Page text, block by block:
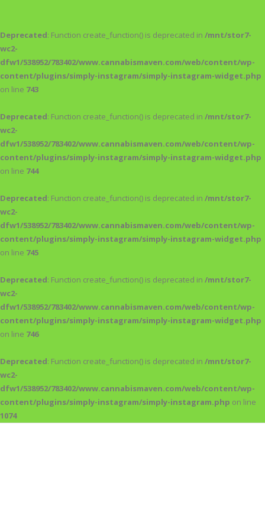
Deprecated: Function create_function() is deprecated in /mnt/stor7-
wc2-
dfw1/538952/783402/www.cannabismaven.com/web/content/wp-
content/plugins/simply-instagram/simply-instagram-widget.php
on line 743
Deprecated: Function create_function() is deprecated in /mnt/stor7-
wc2-
dfw1/538952/783402/www.cannabismaven.com/web/content/wp-
content/plugins/simply-instagram/simply-instagram-widget.php
on line 744
Deprecated: Function create_function() is deprecated in /mnt/stor7-
wc2-
dfw1/538952/783402/www.cannabismaven.com/web/content/wp-
content/plugins/simply-instagram/simply-instagram-widget.php
on line 745
Deprecated: Function create_function() is deprecated in /mnt/stor7-
wc2-
dfw1/538952/783402/www.cannabismaven.com/web/content/wp-
content/plugins/simply-instagram/simply-instagram-widget.php
on line 746
Deprecated: Function create_function() is deprecated in /mnt/stor7-
wc2-
dfw1/538952/783402/www.cannabismaven.com/web/content/wp-
content/plugins/simply-instagram/simply-instagram.php on line
1074